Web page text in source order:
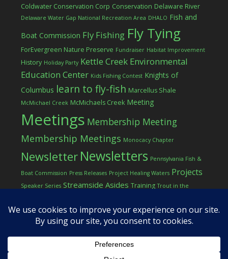
Coldwater Conservation Corp Conservation Delaware River
Delaware Water Gap National Recreation Area DHALO Fish and
Boat Commission Fly Fishing Fly Tying
ForEvergreen Nature Preserve Fundraiser Habitat Improvement
History Holiday Party Kettle Creek Environmental
Education Center Kids Fishing Contest Knights of
Columbus learn to fly-fish Marcellus Shale
McMichael Creek McMichaels Creek Meeting
Meetings Membership Meeting
Membership Meetings Monocacy Chapter
Newsletter Newsletters Pennsylvania Fish &
Boat Commission Press Releases Project Healing Waters Projects
Speaker Series Streamside Asides Training Trout in the
workshop